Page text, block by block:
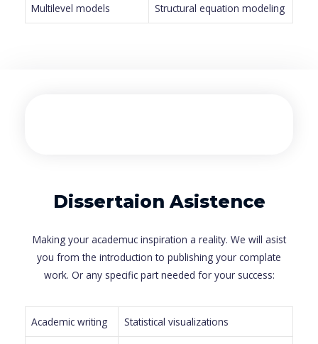
Multilevel models Structural equation modeling
Dissertaion Asistence
Making your academuc inspiration a reality. We will asist
you from the introduction to publishing your complate
work. Or any specific part needed for your success:
Academic writing Statistical visualizations